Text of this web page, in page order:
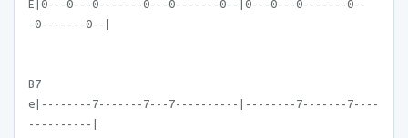
E|0---0---0-------0---0-------0--|0---0---0-------0--
-0-------0--|
B7
e|--------7-------7---7----------|--------7-------7----
----------|